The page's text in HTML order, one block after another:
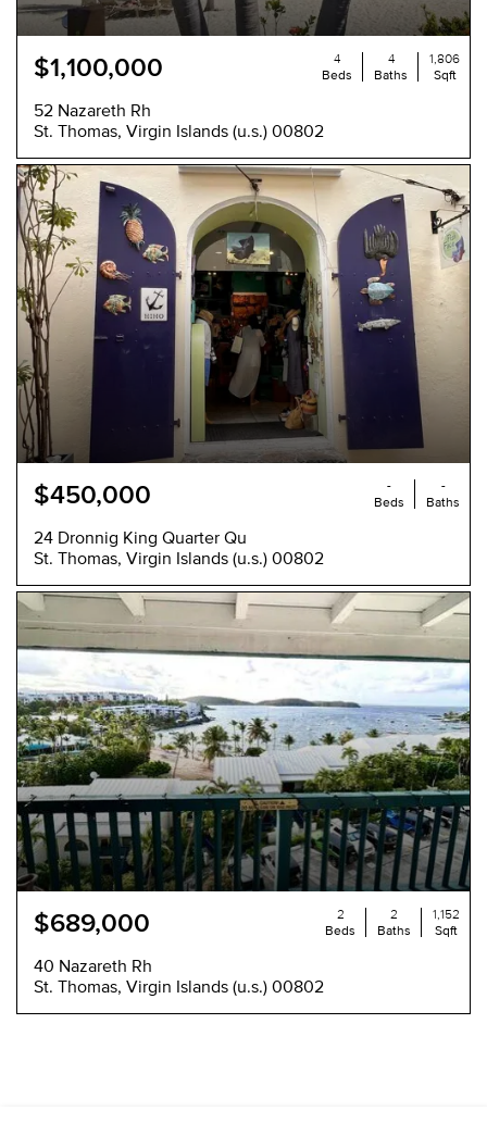
$1,100,000
52 Nazareth Rh
St. Thomas, Virgin Islands (u.s.) 00802
4
Beds
4
Baths
1,806
Sqft
NEW
$450,000
24 Dronnig King Quarter Qu
St. Thomas, Virgin Islands (u.s.) 00802
-
Beds
-
Baths
NEW
$689,000
40 Nazareth Rh
St. Thomas, Virgin Islands (u.s.) 00802
2
Beds
2
Baths
1,152
Sqft